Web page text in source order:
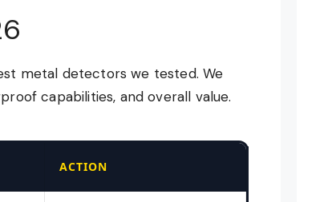
metal detectors we tested. We
capabilities, and overall value.
ACTION